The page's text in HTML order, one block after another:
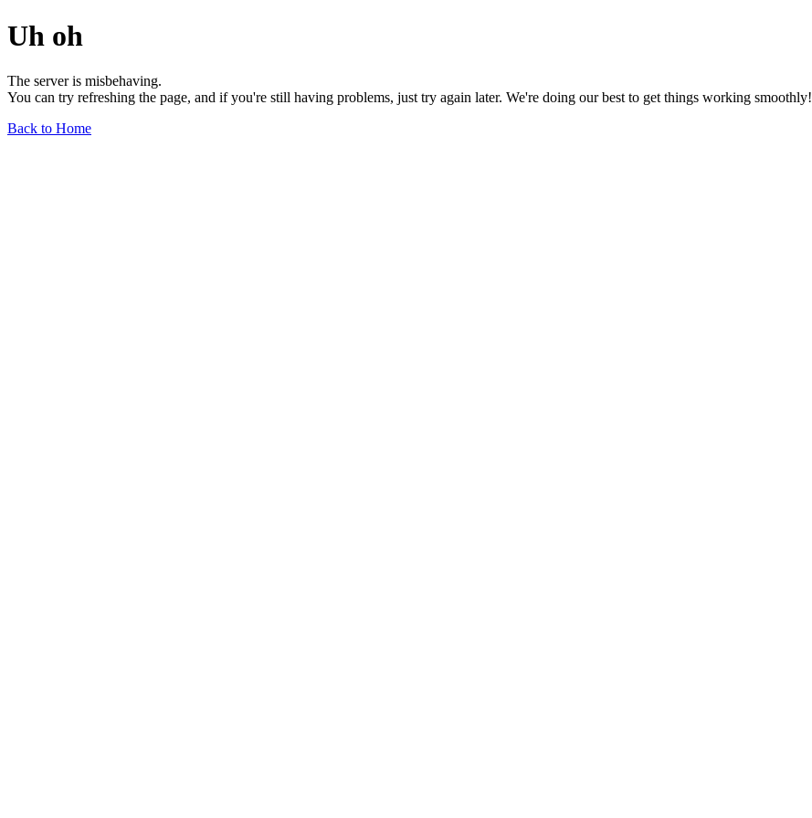
Uh oh
The server is misbehaving.
You can try refreshing the page, and if you're still having problems, just try again later. We're doing our best to get things working smoothly!
Back to Home